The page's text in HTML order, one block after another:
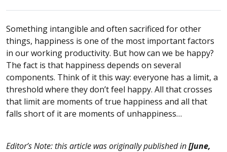
Something intangible and often sacrificed for other
things, happiness is one of the most important factors
in our working productivity. But how can we be happy?
The fact is that happiness depends on several
components. Think of it this way: everyone has a limit, a
threshold where they don’t feel happy. All that crosses
that limit are moments of true happiness and all that
falls short of it are moments of unhappiness…
Editor’s Note: this article was originally published in[June,